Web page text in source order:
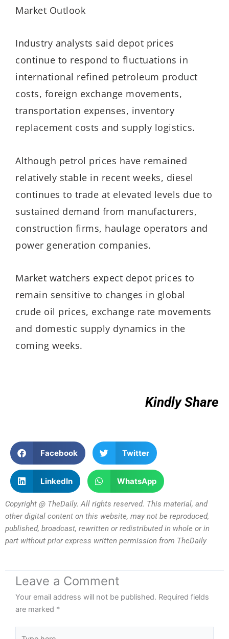
Market Outlook
Industry analysts said depot prices
continue to respond to fluctuations in
international refined petroleum product
costs, foreign exchange movements,
transportation expenses, inventory
replacement costs and supply logistics.
Although petrol prices have remained
relatively stable in recent weeks, diesel
continues to trade at elevated levels due to
sustained demand from manufacturers,
construction firms, haulage operators and
power generation companies.
Market watchers expect depot prices to
remain sensitive to changes in global
crude oil prices, exchange rate movements
and domestic supply dynamics in the
coming weeks.
Kindly Share
Facebook Twitter
LinkedIn WhatsApp
Copyright @ TheDaily. All rights reserved. This material, and
other digital content on this website, may not be reproduced,
published, broadcast, rewritten or redistributed in whole or in
part without prior express written permission from TheDaily
Leave a Comment
Your email address will not be published. Required fields
are marked *